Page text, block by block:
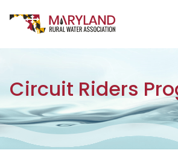
Main Navigation
Circuit Riders